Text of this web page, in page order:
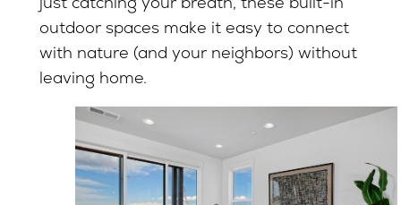
outdoor spaces make it easy to connect
with nature (and your neighbors) without
leaving home.